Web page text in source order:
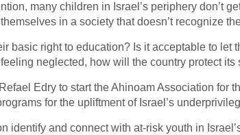
many children in Israel’s periphery don’t
in a society that doesn’t recognize
basic right to education? Is it acceptable to let
neglected, how will the country protect its
Edry to start the Ahinoam Association for
for the upliftment of Israel’s
identify and connect with at-risk youth in